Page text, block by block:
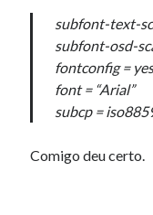
3 keys and knob
Jacques Cousteau and
Expedition in the Red
subfont-text-
subfont-osd-
fontconfig =
font = “Arial”
subcp =
Comigo deu certo.